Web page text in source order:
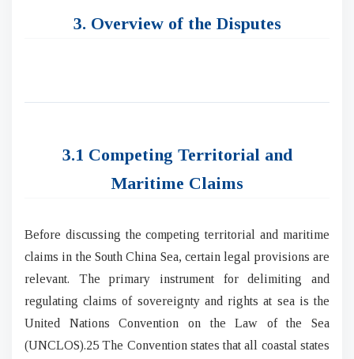
3. Overview of the Disputes
3.1 Competing Territorial and
Maritime Claims
Before discussing the competing territorial and maritime
claims in the South China Sea, certain legal provisions are
relevant. The primary instrument for delimiting and
regulating claims of sovereignty and rights at sea is the
United Nations Convention on the Law of the Sea
(UNCLOS).25 The Convention states that all coastal states